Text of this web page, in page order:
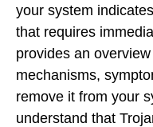
your system
that requires
provides an
mechanisms,
remove it from your
understand that